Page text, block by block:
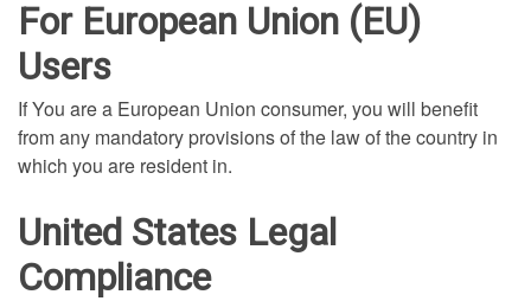
For European Union (EU)
Users
If You are a European Union consumer, you will benefit
from any mandatory provisions of the law of the country in
which you are resident in.
United States Legal
Compliance